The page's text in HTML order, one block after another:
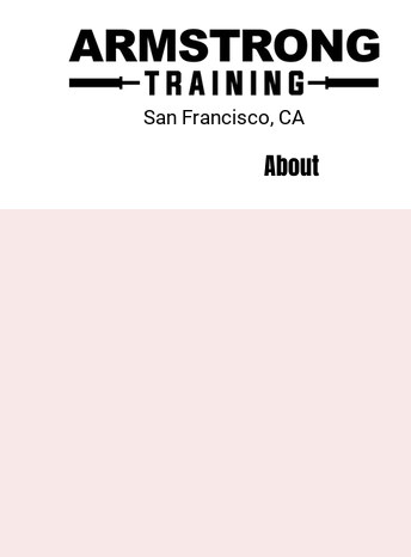
San Francisco, CA
About